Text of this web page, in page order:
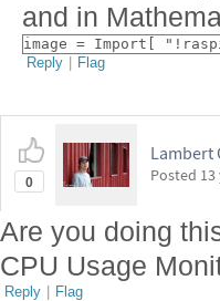
and in
image = Import[
Reply | Flag
0
Lambert
Posted 13
Are you doing
CPU Usage
Reply | Flag